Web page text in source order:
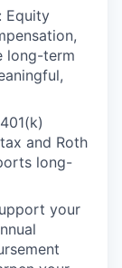
Equity
long-term
and Roth
long-
your